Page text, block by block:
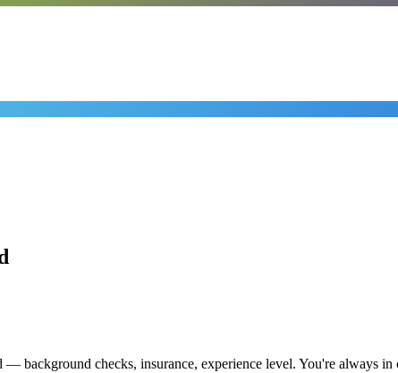
— background checks, insurance, experience level. You're always in